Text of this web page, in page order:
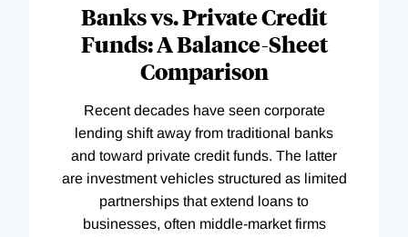
Banks vs. Private Credit
Funds: A Balance-Sheet
Comparison
Recent decades have seen corporate
lending shift away from traditional banks
and toward private credit funds. The latter
are investment vehicles structured as limited
partnerships that extend loans to
businesses, often middle-market firms